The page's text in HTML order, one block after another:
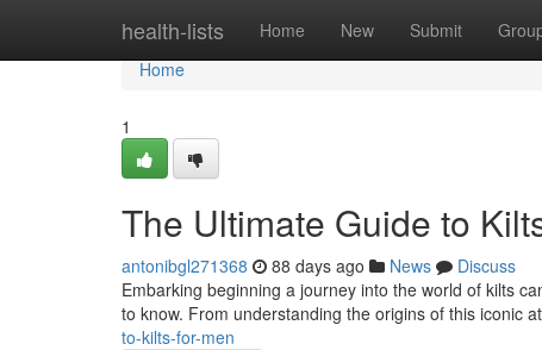
health-lists Home New Submit
Home
Home
1
The Ultimate Guide to
antonibgl271368 88 days ago News
Discuss
Embarking beginning a journey into the world of kilts
to know. From understanding the origins of this iconic
to-kilts-for-men